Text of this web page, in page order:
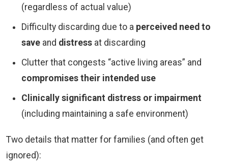
(regardless of actual value)
Difficulty discarding due to a perceived need to
save and distress at discarding
Clutter that congests “active living areas” and
compromises their intended use
Clinically significant distress or impairment
(including maintaining a safe environment)
Two details that matter for families (and often get
ignored):